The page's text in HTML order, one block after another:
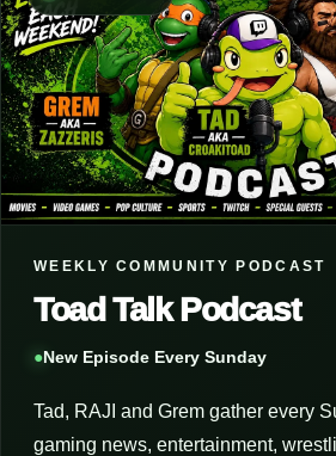
WEEKLY COMMUNITY PODCAST
Toad Talk Podcast
●New Episode Every Sunday
Tad, RAJI and Grem gather every
gaming news, entertainment,